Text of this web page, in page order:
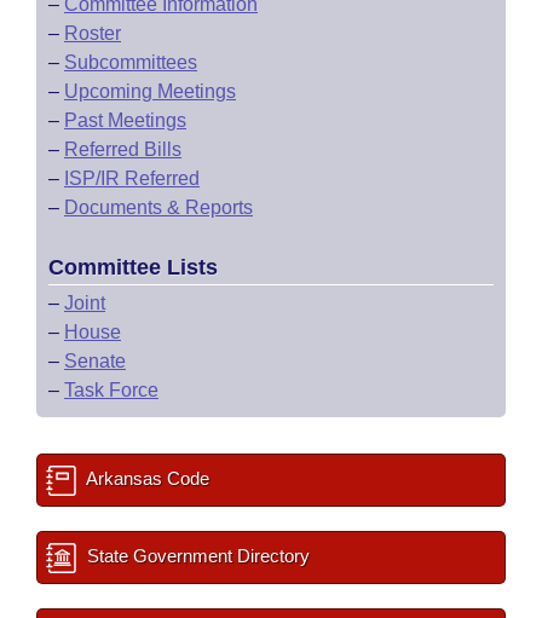
– Committee Information
– Roster
– Subcommittees
– Upcoming Meetings
– Past Meetings
– Referred Bills
– ISP/IR Referred
– Documents & Reports
Committee Lists
– Joint
– House
– Senate
– Task Force
Arkansas Code
State Government Directory